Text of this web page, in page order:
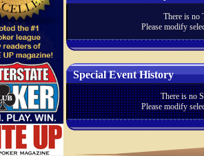
There is no
Please modify
Special Event History
There is no
Please modify